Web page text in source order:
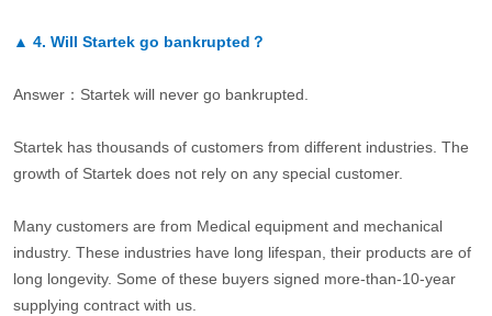
▲ 4. Will Startek go bankrupted？
Answer：Startek will never go bankrupted.
Startek has thousands of customers from different industries. The
growth of Startek does not rely on any special customer.
Many customers are from Medical equipment and mechanical
industry. These industries have long lifespan, their products are of
long longevity. Some of these buyers signed more-than-10-year
supplying contract with us.